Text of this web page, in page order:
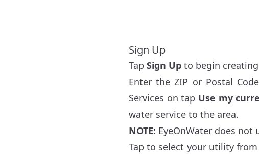
Sign Up
Tap Sign Up to begin
Enter the ZIP or Postal
Services on tap Use my
water service to the area.
NOTE: EyeOnWater does
Tap to select your utility